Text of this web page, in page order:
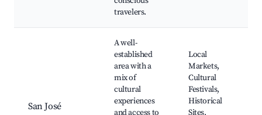
travelers.
San José
A well-
established
area with a
mix of
cultural
experiences
and access to
Local
Markets,
Cultural
Festivals,
Historical
Sites,